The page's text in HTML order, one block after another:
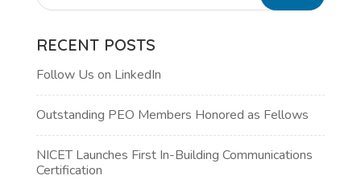
RECENT POSTS
Follow Us on LinkedIn
Outstanding PEO Members Honored as Fellows
NICET Launches First In-Building Communications
Certification